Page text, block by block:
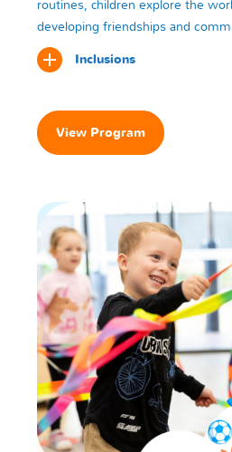
routines, children explore the
developing friendships and
Inclusions
View Program